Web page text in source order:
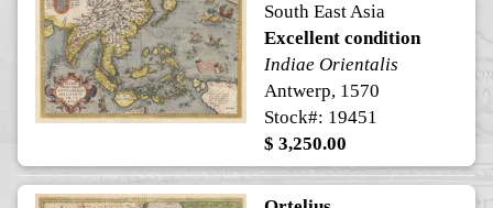
South East Asia
Excellent condition
Indiae Orientalis
Antwerp, 1570
Stock#: 19451
$ 3,250.00